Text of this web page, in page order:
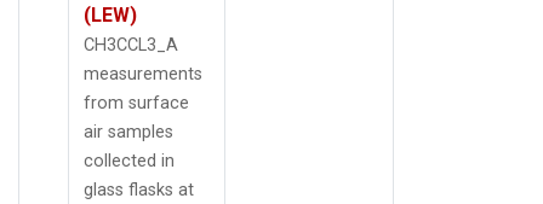
(LEW)
CH3CCL3_A
measurements
from surface
air samples
collected in
glass flasks at